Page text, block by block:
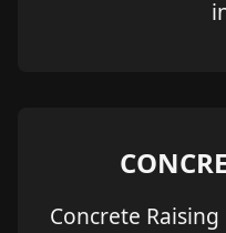
Concrete